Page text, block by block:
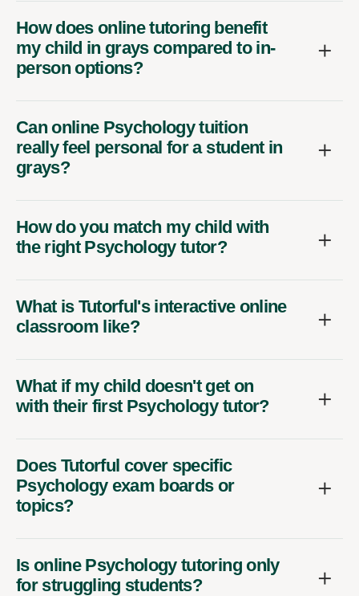
How does online tutoring benefit
my child in grays compared to in-
person options?
Can online Psychology tuition
really feel personal for a student in
grays?
How do you match my child with
the right Psychology tutor?
What is Tutorful's interactive online
classroom like?
What if my child doesn't get on
with their first Psychology tutor?
Does Tutorful cover specific
Psychology exam boards or
topics?
Is online Psychology tutoring only
for struggling students?